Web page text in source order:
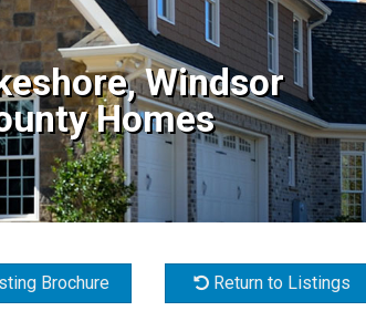
Windsor
Homes
Brochure Return to Listings